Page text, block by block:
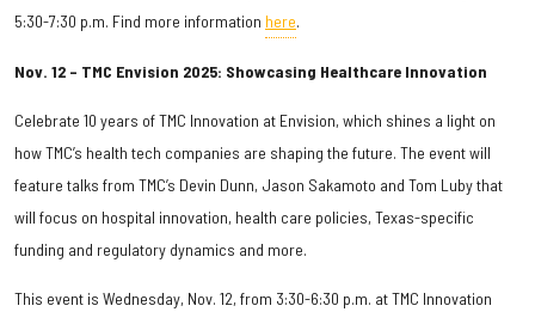
5:30-7:30 p.m. Find more information here.
Nov. 12 – TMC Envision 2025: Showcasing Healthcare Innovation
Celebrate 10 years of TMC Innovation at Envision, which shines a light on
how TMC’s health tech companies are shaping the future. The event will
feature talks from TMC’s Devin Dunn, Jason Sakamoto and Tom Luby that
will focus on hospital innovation, health care policies, Texas-specific
funding and regulatory dynamics and more.
This event is Wednesday, Nov. 12, from 3:30-6:30 p.m. at TMC Innovation